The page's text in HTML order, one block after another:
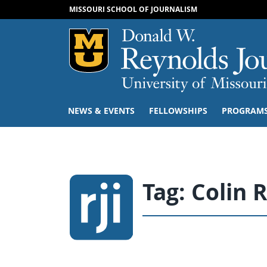
MISSOURI SCHOOL OF JOURNALISM
Mizzou Logo
NEWS & EVENTS FELLOWSHIPS
Tag: Colin